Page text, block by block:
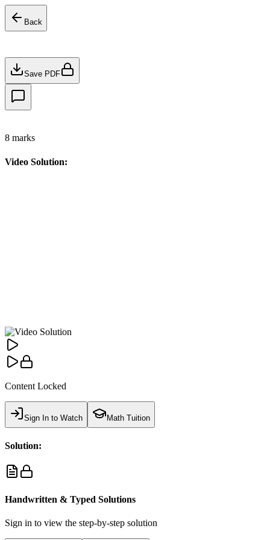
Back
Save PDF
8 marks
Video Solution:
Content Locked
Sign In to Watch Math Tuition
Solution:
Handwritten & Typed Solutions
Sign in to view the step-by-step solution